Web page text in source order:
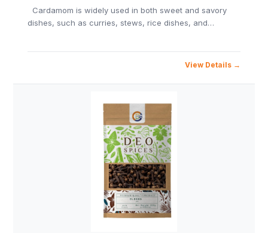
Cardamom is widely used in both sweet and savory
dishes, such as curries, stews, rice dishes, and…
View Details